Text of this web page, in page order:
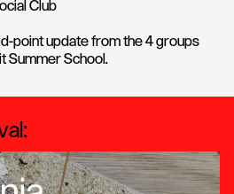
Club
point update from the 4 groups
Summer School.